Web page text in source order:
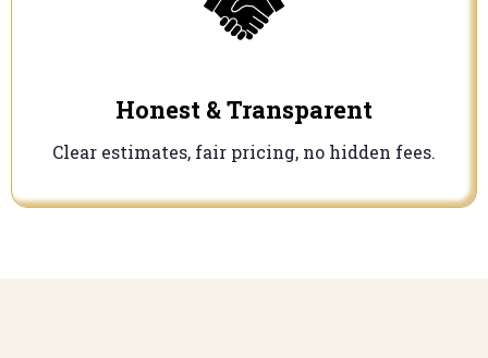
Honest & Transparent
Clear estimates, fair pricing, no hidden fees.